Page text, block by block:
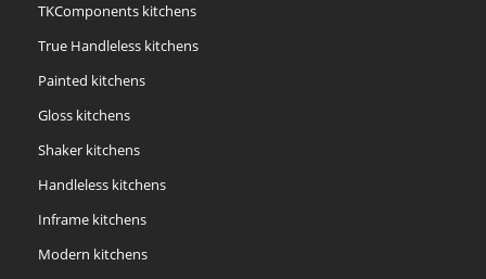
TKComponents kitchens
True Handleless kitchens
Painted kitchens
Gloss kitchens
Shaker kitchens
Handleless kitchens
Inframe kitchens
Modern kitchens